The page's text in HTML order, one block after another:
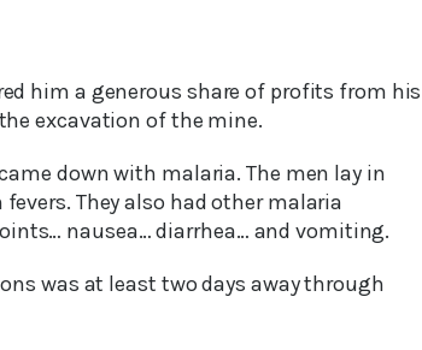
him a generous share of profits from his
excavation of the mine.
down with malaria. The men lay in
They also had other malaria
nausea… diarrhea… and vomiting.
was at least two days away through